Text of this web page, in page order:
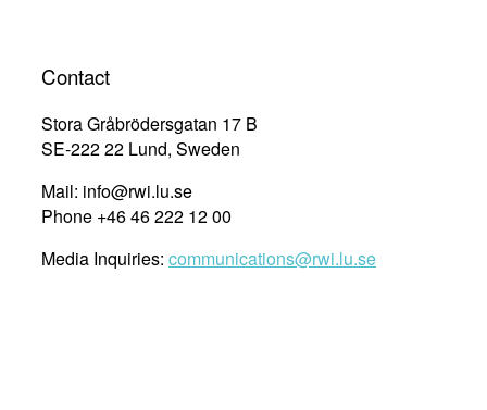
Contact
Stora Gråbrödersgatan 17 B
SE-222 22 Lund, Sweden
Mail: info@rwi.lu.se
Phone +46 46 222 12 00
Media Inquiries: communications@rwi.lu.se